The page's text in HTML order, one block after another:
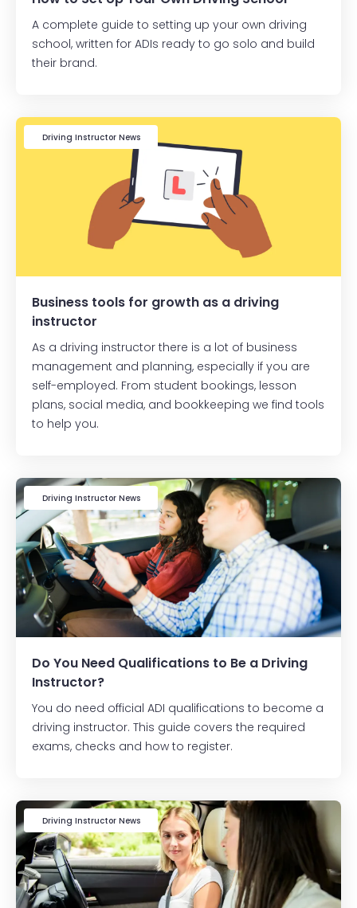
A complete guide to setting up your own driving
school, written for ADIs ready to go solo and build
their brand.
Driving Instructor News
Business tools for growth as a driving
instructor
As a driving instructor there is a lot of business
management and planning, especially if you are
self-employed. From student bookings, lesson
plans, social media, and bookkeeping we find tools
to help you.
Driving Instructor News
Do You Need Qualifications to Be a Driving
Instructor?
You do need official ADI qualifications to become a
driving instructor. This guide covers the required
exams, checks and how to register.
Driving Instructor News